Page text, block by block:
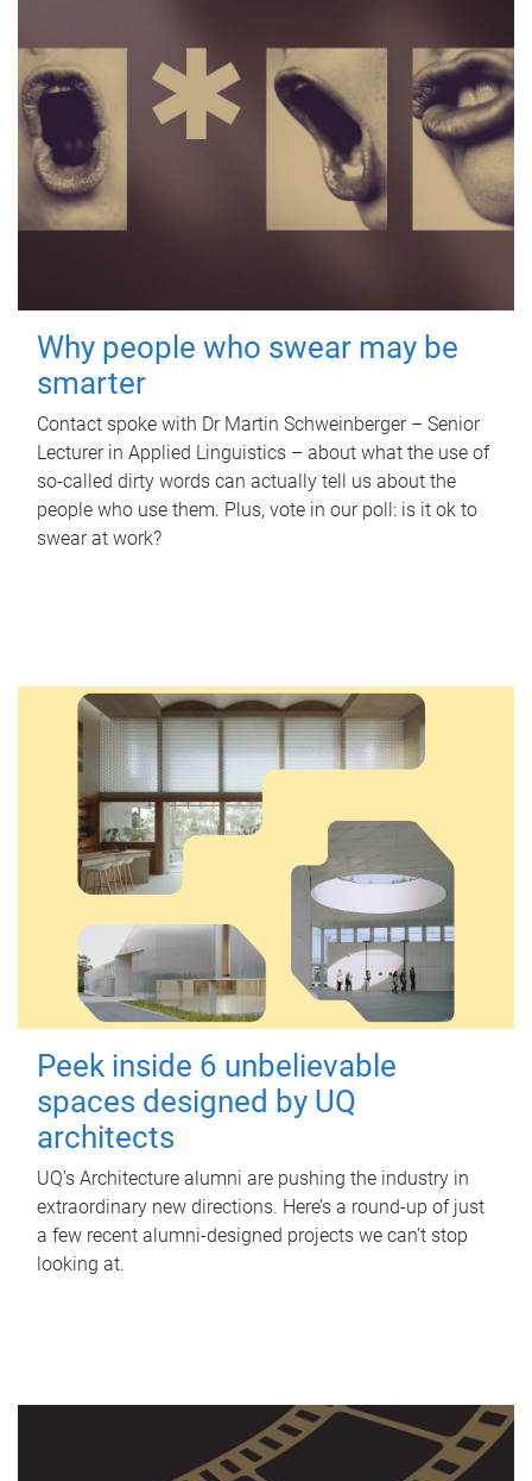
Why people who swear may be
smarter
Contact spoke with Dr Martin Schweinberger – Senior
Lecturer in Applied Linguistics – about what the use of
so-called dirty words can actually tell us about the
people who use them. Plus, vote in our poll: is it ok to
swear at work?
Peek inside 6 unbelievable
spaces designed by UQ
architects
UQ's Architecture alumni are pushing the industry in
extraordinary new directions. Here’s a round-up of just
a few recent alumni-designed projects we can’t stop
looking at.